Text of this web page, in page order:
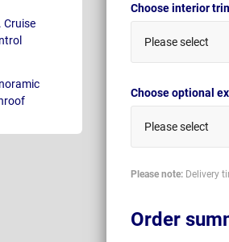
Choose interior
Please select
Choose optional
Please select
Please note: Delivery
Order
Cruise